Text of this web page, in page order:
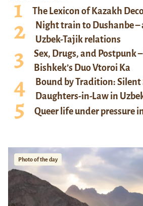
The Lexicon of Kazakh
Night train to Dushanbe –
Uzbek-Tajik relations
Sex, Drugs, and Postpunk
Bishkek’s Duo Vtoroi Ka
Bound by Tradition:
Daughters-in-Law in
Queer life under pressure
Photo of the day